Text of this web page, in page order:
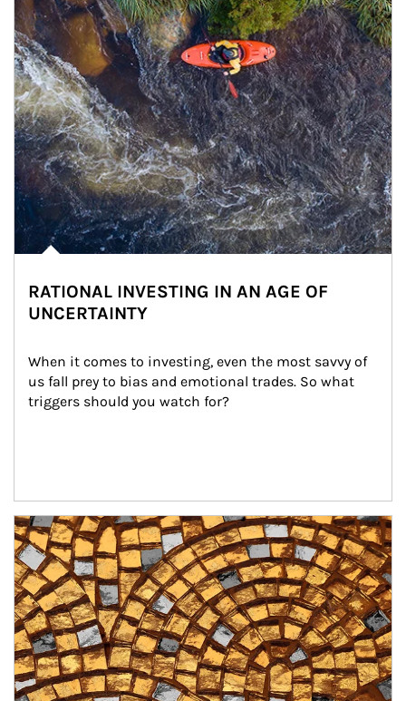
RATIONAL INVESTING IN AN AGE OF
UNCERTAINTY
When it comes to investing, even the most savvy of
us fall prey to bias and emotional trades. So what
triggers should you watch for?
Article Image